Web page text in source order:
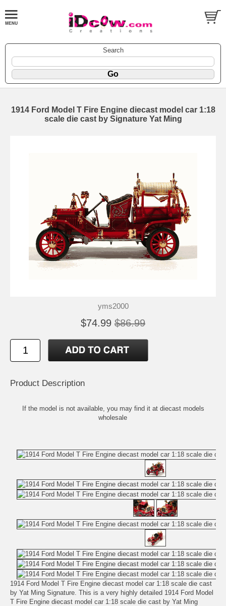
Search
1914 Ford Model T Fire Engine diecast model car 1:18
scale die cast by Signature Yat Ming
yms2000
$74.99 $86.99
Product Description
If the model is not available, you may find it at diecast models
wholesale
1914 Ford Model T Fire Engine diecast model car 1:18 scale die cast
by Yat Ming Signature. This is a very highly detailed 1914 Ford Model
T Fire Engine diecast model car 1:18 scale die cast by Yat Ming